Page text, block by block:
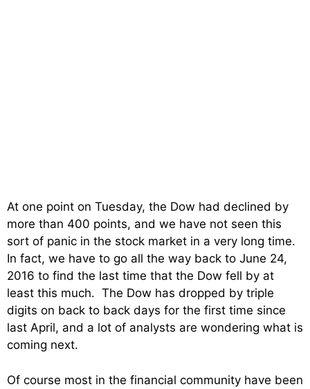
At one point on Tuesday, the Dow had declined by
more than 400 points, and we have not seen this
sort of panic in the stock market in a very long time.
In fact, we have to go all the way back to June 24,
2016 to find the last time that the Dow fell by at
least this much. The Dow has dropped by triple
digits on back to back days for the first time since
last April, and a lot of analysts are wondering what is
coming next.
Of course most in the financial community have been